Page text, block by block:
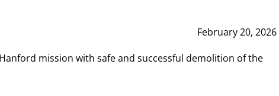
February 20, 2026
mission with safe and successful demolition of the